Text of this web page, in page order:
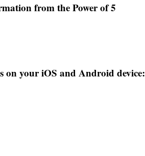
from the Power of 5
on your iOS and Android device: